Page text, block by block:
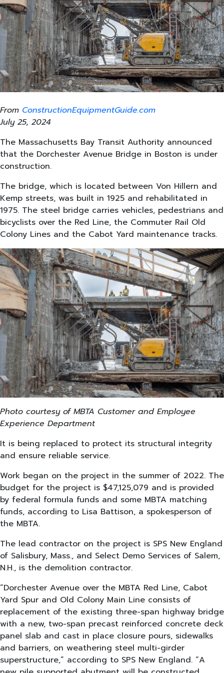
From ConstructionEquipmentGuide.com
July 25, 2024
The Massachusetts Bay Transit Authority announced
that the Dorchester Avenue Bridge in Boston is under
construction.
The bridge, which is located between Von Hillern and
Kemp streets, was built in 1925 and rehabilitated in
1975. The steel bridge carries vehicles, pedestrians and
bicyclists over the Red Line, the Commuter Rail Old
Colony Lines and the Cabot Yard maintenance tracks.
Photo courtesy of MBTA Customer and Employee
Experience Department
It is being replaced to protect its structural integrity
and ensure reliable service.
Work began on the project in the summer of 2022. The
budget for the project is $47,125,079 and is provided
by federal formula funds and some MBTA matching
funds, according to Lisa Battison, a spokesperson of
the MBTA.
The lead contractor on the project is SPS New England
of Salisbury, Mass., and Select Demo Services of Salem,
N.H., is the demolition contractor.
“Dorchester Avenue over the MBTA Red Line, Cabot
Yard Spur and Old Colony Main Line consists of
replacement of the existing three-span highway bridge
with a new, two-span precast reinforced concrete deck
panel slab and cast in place closure pours, sidewalks
and barriers, on weathering steel multi-girder
superstructure,” according to SPS New England. “A